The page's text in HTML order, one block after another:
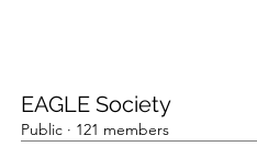
EAGLE Society
Public · 121 members